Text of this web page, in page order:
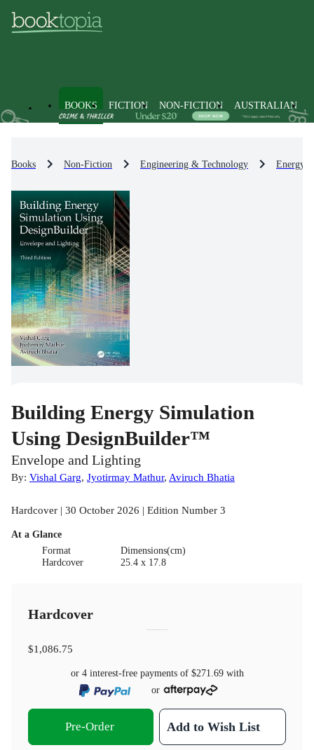
BOOKS FICTION NON-FICTION AUSTRALIAN
Books Non-Fiction Engineering & Technology Energy
Building Energy Simulation
Using DesignBuilder™
Envelope and Lighting
By: Vishal Garg, Jyotirmay Mathur, Aviruch Bhatia
Hardcover | 30 October 2026 | Edition Number 3
At a Glance
Format
Hardcover
Dimensions(cm)
25.4 x 17.8
Hardcover
$1,086.75
or 4 interest-free payments of $271.69with
or
Pre-Order Add to Wish List